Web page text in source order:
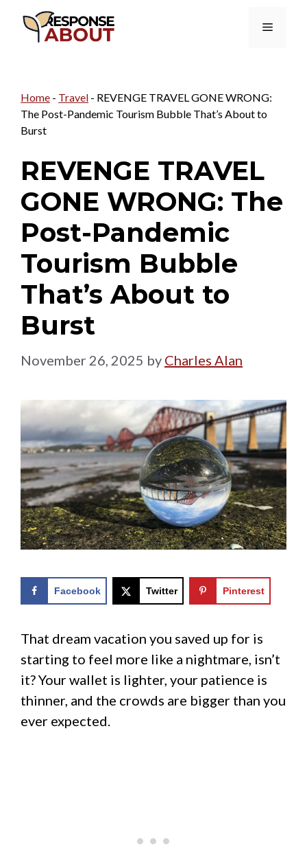
Menu
Home - Travel - REVENGE TRAVEL GONE WRONG:
The Post-Pandemic Tourism Bubble That’s About to
Burst
REVENGE TRAVEL
GONE WRONG: The
Post-Pandemic
Tourism Bubble
That’s About to
Burst
November 26, 2025 by Charles Alan
Facebook Twitter Pinterest
That dream vacation you saved up for is
starting to feel more like a nightmare, isn’t
it? Your wallet is lighter, your patience is
thinner, and the crowds are bigger than you
ever expected.